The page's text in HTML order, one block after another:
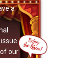
a
our